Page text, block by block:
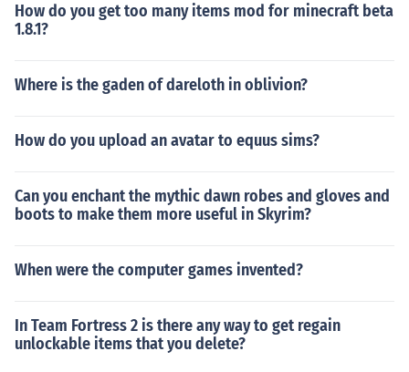
How do you get too many items mod for minecraft beta
1.8.1?
Where is the gaden of dareloth in oblivion?
How do you upload an avatar to equus sims?
Can you enchant the mythic dawn robes and gloves and
boots to make them more useful in Skyrim?
When were the computer games invented?
In Team Fortress 2 is there any way to get regain
unlockable items that you delete?